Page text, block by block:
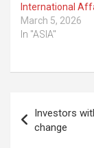
International
March 5, 2026
In "ASIA"
navigation
Investors
change